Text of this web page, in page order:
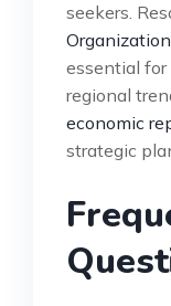
seekers.
essential
regional
economic
strategic